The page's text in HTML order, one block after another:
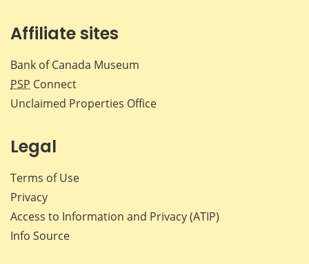
Affiliate sites
Bank of Canada Museum
PSP Connect
Unclaimed Properties Office
Legal
Terms of Use
Privacy
Access to Information and Privacy (ATIP)
Info Source